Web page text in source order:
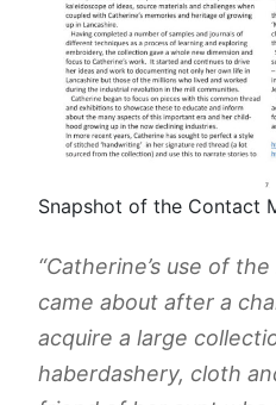
Snapshot of the Contact
“Catherine’s use of the
came about after a
acquire a large
haberdashery, cloth